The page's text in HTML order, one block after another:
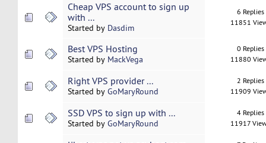
Cheap VPS account to sign up
with ...
Started by Dasdim
6 Replies
11851
Best VPS Hosting
Started by MackVega
0 Replies
11880
Right VPS provider ...
Started by GoMaryRound
2 Replies
11909
SSD VPS to sign up with ...
Started by GoMaryRound
4 Replies
11917